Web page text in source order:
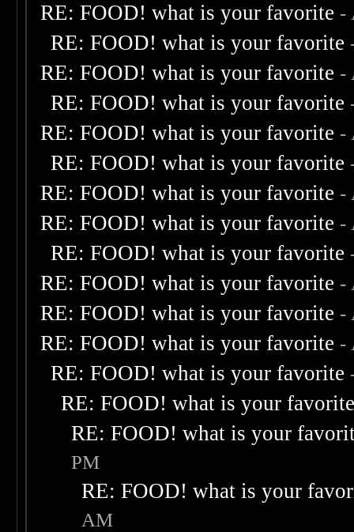
RE: FOOD! what is your favorite -
RE: FOOD! what is your favorite
RE: FOOD! what is your favorite -
RE: FOOD! what is your favorite
RE: FOOD! what is your favorite -
RE: FOOD! what is your favorite
RE: FOOD! what is your favorite -
RE: FOOD! what is your favorite -
RE: FOOD! what is your favorite
RE: FOOD! what is your favorite -
RE: FOOD! what is your favorite -
RE: FOOD! what is your favorite -
RE: FOOD! what is your favorite
RE: FOOD! what is your
RE: FOOD! what is your
PM
RE: FOOD! what is your
AM